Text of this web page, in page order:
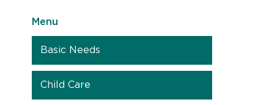
Menu
Basic Needs
Child Care